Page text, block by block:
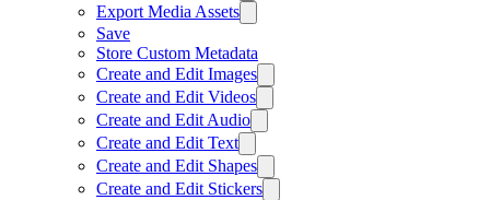
Export Media Assets
Save
Store Custom Metadata
Create and Edit Images
Create and Edit Videos
Create and Edit Audio
Create and Edit Text
Create and Edit Shapes
Create and Edit Stickers